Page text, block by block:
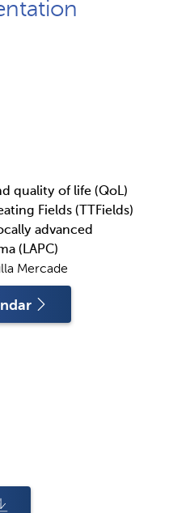
quality of life (QoL)
Fields (TTFields)
advanced
(LAPC)
Mercade